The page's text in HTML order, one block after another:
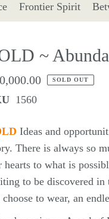
Frontier Spirit
~
SOLD OUT
1560
Ideas and
There is always so
hearts to what is
to be discovered
choose to wear, an